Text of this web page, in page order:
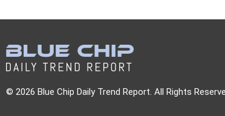
© 2026 Blue Chip Daily Trend Report. All Rights